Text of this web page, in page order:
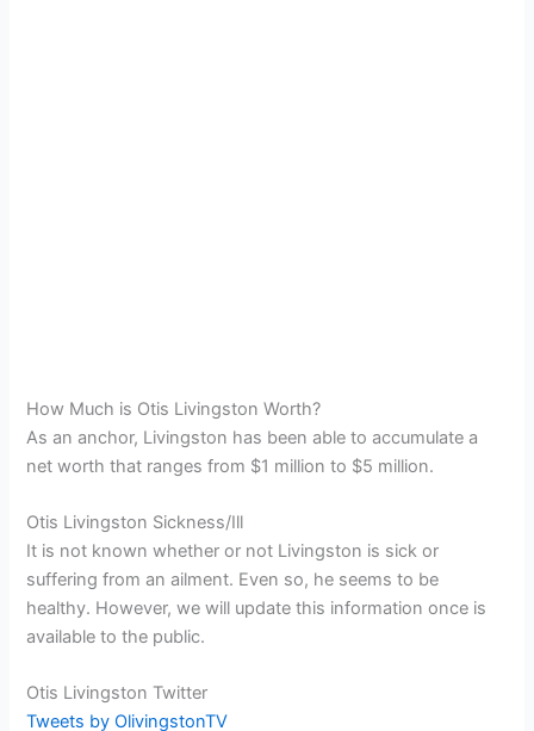
How Much is Otis Livingston Worth?
As an anchor, Livingston has been able to accumulate a
net worth that ranges from $1 million to $5 million.
Otis Livingston Sickness/Ill
It is not known whether or not Livingston is sick or
suffering from an ailment. Even so, he seems to be
healthy. However, we will update this information once is
available to the public.
Otis Livingston Twitter
Tweets by OlivingstonTV